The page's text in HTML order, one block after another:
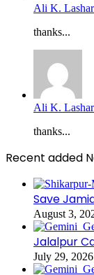
Ali K.
thanks...
Ali K.
thanks...
Recent added
Save
August 3,
Jalalpur
July 29, 2026